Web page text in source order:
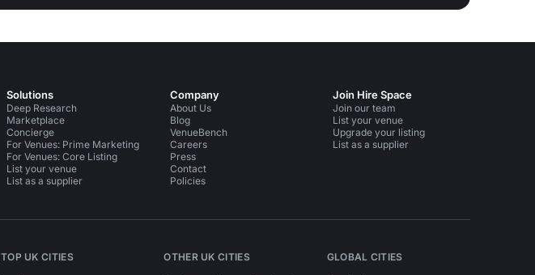
Solutions
Deep Research
Marketplace
Concierge
For Venues: Prime Marketing
For Venues: Core Listing
List your venue
List as a supplier
Company
About Us
Blog
VenueBench
Careers
Press
Contact
Policies
Join Hire Space
Join our team
List your venue
Upgrade your listing
List as a supplier
TOP UK CITIES OTHER UK CITIES GLOBAL CITIES